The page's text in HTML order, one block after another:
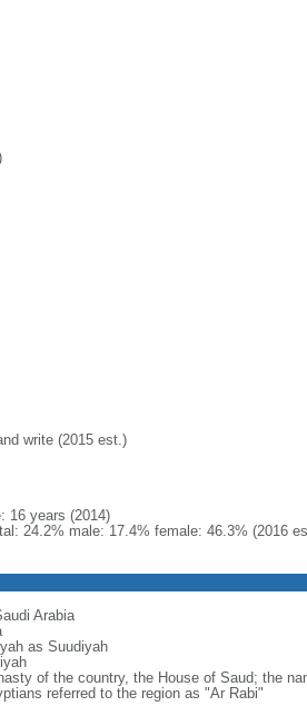
write (2015 est.)
16 years (2014)
24.2% male: 17.4% female: 46.3% (2016
Arabia
as Suudiyah
of the country, the House of Saud; the
referred to the region as "Ar Rabi"